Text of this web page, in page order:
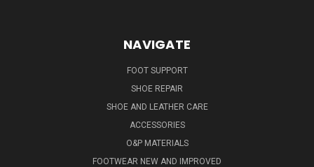
NAVIGATE
FOOT SUPPORT
SHOE REPAIR
SHOE AND LEATHER CARE
ACCESSORIES
O&P MATERIALS
FOOTWEAR NEW AND IMPROVED